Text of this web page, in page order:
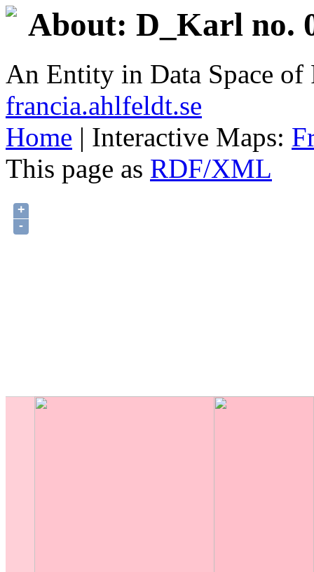
About: D_Karl no.
An Entity in Data Space
francia.ahlfeldt.se
Home | Interactive Maps:
This page as RDF/XML
+
-